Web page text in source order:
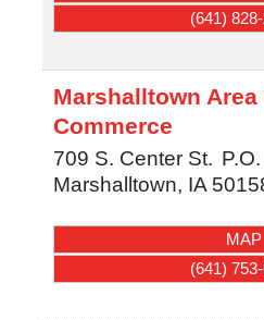
(641)
Marshalltown
Commerce
709 S. Center St.
Marshalltown, IA
MAP
(641)